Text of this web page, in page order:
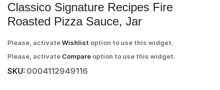
Classico Signature Recipes Fire
Roasted Pizza Sauce, Jar
Please, activateWishlist option to use this widget.
Please, activate Compare option to use this widget.
SKU: 0004112949116